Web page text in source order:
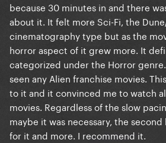
because 30 minutes in and there
about it. It felt more Sci-Fi, the
cinematography type but as the
horror aspect of it grew more. It
categorized under the Horror
seen any Alien franchise movies.
to it and it convinced me to watch
movies. Regardless of the slow
maybe it was necessary, the
for it and more. I recommend it.